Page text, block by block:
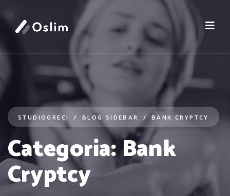
STUDIOGRECI BLOG SIDEBAR BANK CRYPTCY
Categoria:Bank
Cryptcy